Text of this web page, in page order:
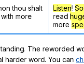
thou shalt
more
Listen!
read
more
The reworded
harder word. You can